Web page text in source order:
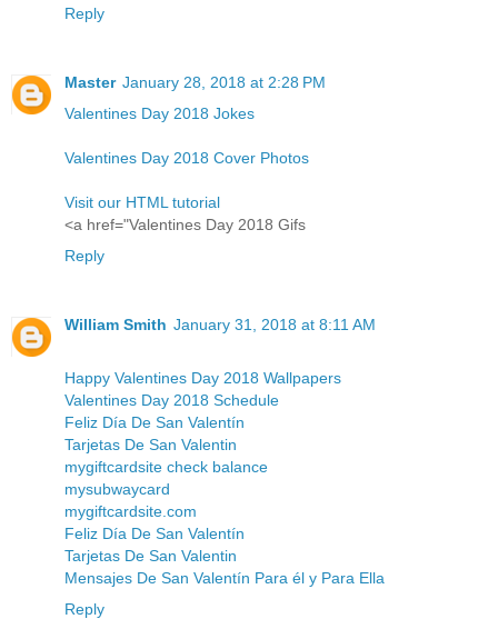
Reply
Master January 28, 2018 at 2:28 PM
Valentines Day 2018 Jokes
Valentines Day 2018 Cover Photos
Visit our HTML tutorial
<a href="Valentines Day 2018 Gifs
Reply
William Smith January 31, 2018 at 8:11 AM
Happy Valentines Day 2018 Wallpapers
Valentines Day 2018 Schedule
Feliz Día De San Valentín
Tarjetas De San Valentin
mygiftcardsite check balance
mysubwaycard
mygiftcardsite.com
Feliz Día De San Valentín
Tarjetas De San Valentin
Mensajes De San Valentín Para él y Para Ella
Reply